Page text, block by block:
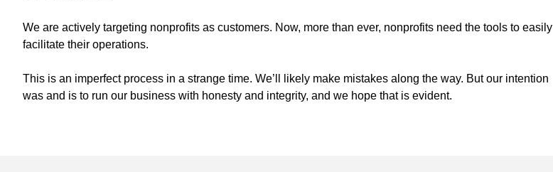
We are actively targeting nonprofits as customers. Now, more than ever, nonprofits need the tools to easily
facilitate their operations.
This is an imperfect process in a strange time. We’ll likely make mistakes along the way. But our intention
was and is to run our business with honesty and integrity, and we hope that is evident.